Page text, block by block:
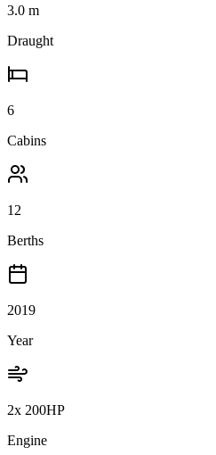
3.0 m
Draught
6
Cabins
12
Berths
2019
Year
2x 200HP
Engine